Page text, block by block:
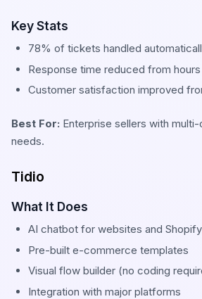
Key Stats
78% of tickets handled
Response time reduced from
Customer satisfaction improved
Best For: Enterprise sellers with
needs.
Tidio
What It Does
AI chatbot for websites and Shopify
Pre-built e-commerce templates
Visual flow builder (no coding
Integration with major platforms